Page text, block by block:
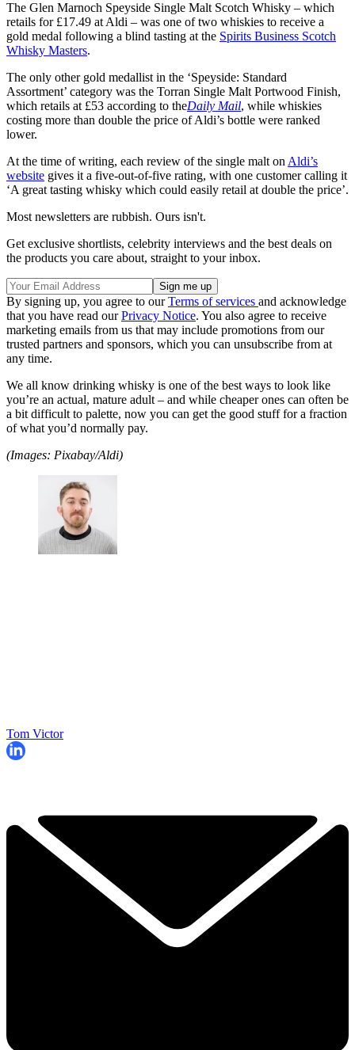
The Glen Marnoch Speyside Single Malt Scotch Whisky – which
retails for £17.49 at Aldi – was one of two whiskies to receive a
gold medal following a blind tasting at the Spirits Business Scotch
Whisky Masters.
The only other gold medallist in the ‘Speyside: Standard
Assortment’ category was the Torran Single Malt Portwood Finish,
which retails at £53 according to theDaily Mail, while whiskies
costing more than double the price of Aldi’s bottle were ranked
lower.
At the time of writing, each review of the single malt on Aldi’s
website gives it a five-out-of-five rating, with one customer calling it
‘A great tasting whisky which could easily retail at double the price’.
Most newsletters are rubbish. Ours isn't.
Get exclusive shortlists, celebrity interviews and the best deals on
the products you care about, straight to your inbox.
By signing up, you agree to ourTerms of services and acknowledge
that you have read ourPrivacy Notice. You also agree to receive
marketing emails from us that may include promotions from our
trusted partners and sponsors, which you can unsubscribe from at
any time.
We all know drinking whisky is one of the best ways to look like
you’re an actual, mature adult – and while cheaper ones can often be
a bit difficult to palette, now you can get the good stuff for a fraction
of what you’d normally pay.
(Images: Pixabay/Aldi)
Tom Victor